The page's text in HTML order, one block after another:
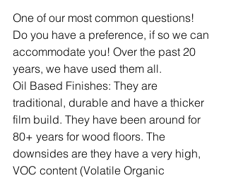
One of our most common questions!
Do you have a preference, if so we can
accommodate you! Over the past 20
years, we have used them all.
Oil Based Finishes: They are
traditional, durable and have a thicker
film build. They have been around for
80+ years for wood floors. The
downsides are they have a very high,
VOC content (Volatile Organic